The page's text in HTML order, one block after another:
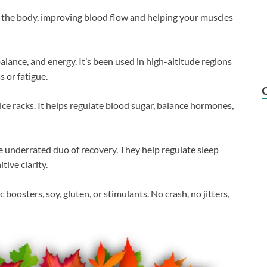
body, improving blood flow and helping your muscles
and energy. It’s been used in high-altitude regions
or fatigue.
racks. It helps regulate blood sugar, balance hormones,
underrated duo of recovery. They help regulate sleep
clarity.
soy, gluten, or stimulants. No crash, no jitters,